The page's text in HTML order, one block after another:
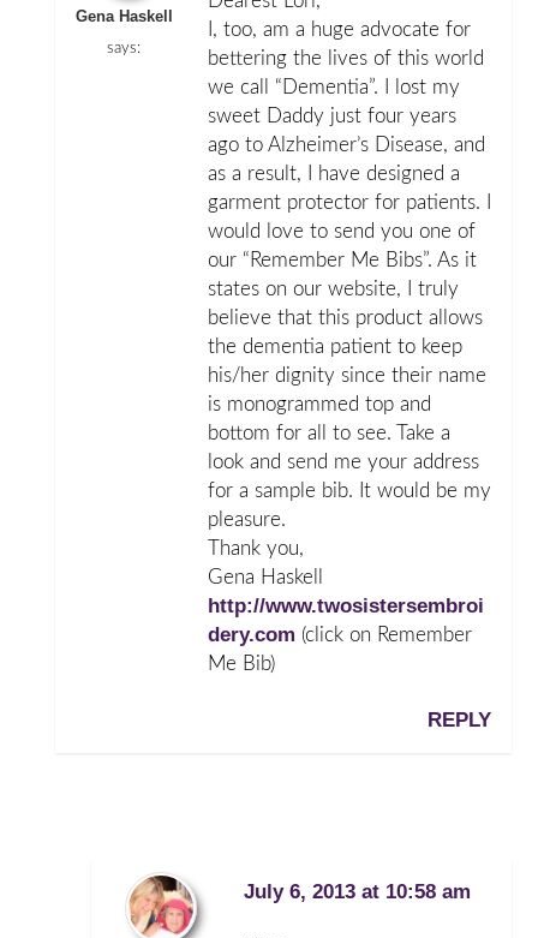
Gena Haskell
says:
I, too, am a huge advocate for
bettering the lives of this world
we call “Dementia”. I lost my
sweet Daddy just four years
ago to Alzheimer’s Disease, and
as a result, I have designed a
garment protector for patients. I
would love to send you one of
our “Remember Me Bibs”. As it
states on our website, I truly
believe that this product allows
the dementia patient to keep
his/her dignity since their name
is monogrammed top and
bottom for all to see. Take a
look and send me your address
for a sample bib. It would be my
pleasure.
Thank you,
Gena Haskell
http://www.twosistersembroi
dery.com (click on Remember
Me Bib)
REPLY
July 6, 2013 at 10:58 am